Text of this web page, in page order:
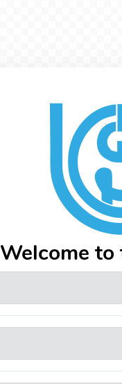
Welcome to